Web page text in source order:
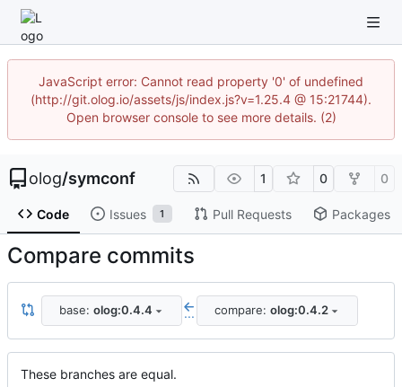
JavaScript error: Cannot read property '0' of undefined
(http://git.olog.io/assets/js/index.js?v=1.25.4 @ 15:21744).
Open browser console to see more details. (2)
olog/symconf 1 0 0
Code Issues 1 Pull Requests Packages
Compare commits
base: olog:0.4.4 ... compare: olog:0.4.2
These branches are equal.